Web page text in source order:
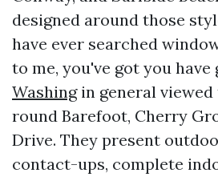
designed around those
have ever searched
to me, you've got you have
Washingin general
round Barefoot, Cherry
Drive. They present
contact-ups, complete